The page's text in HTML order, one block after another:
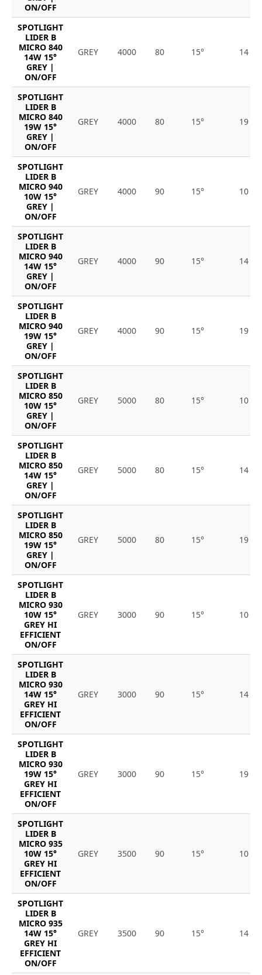
ON/OFF
SPOTLIGHT
LIDER B
MICRO 840
14W 15°
GREY |
ON/OFF
GREY 4000 80 15° 14
SPOTLIGHT
LIDER B
MICRO 840
19W 15°
GREY |
ON/OFF
GREY 4000 80 15° 19
SPOTLIGHT
LIDER B
MICRO 940
10W 15°
GREY |
ON/OFF
GREY 4000 90 15° 10
SPOTLIGHT
LIDER B
MICRO 940
14W 15°
GREY |
ON/OFF
GREY 4000 90 15° 14
SPOTLIGHT
LIDER B
MICRO 940
19W 15°
GREY |
ON/OFF
GREY 4000 90 15° 19
SPOTLIGHT
LIDER B
MICRO 850
10W 15°
GREY |
ON/OFF
GREY 5000 80 15° 10
SPOTLIGHT
LIDER B
MICRO 850
14W 15°
GREY |
ON/OFF
GREY 5000 80 15° 14
SPOTLIGHT
LIDER B
MICRO 850
19W 15°
GREY |
ON/OFF
GREY 5000 80 15° 19
SPOTLIGHT
LIDER B
MICRO 930
10W 15°
GREY HI
EFFICIENT
ON/OFF
GREY 3000 90 15° 10
SPOTLIGHT
LIDER B
MICRO 930
14W 15°
GREY HI
EFFICIENT
ON/OFF
GREY 3000 90 15° 14
SPOTLIGHT
LIDER B
MICRO 930
19W 15°
GREY HI
EFFICIENT
ON/OFF
GREY 3000 90 15° 19
SPOTLIGHT
LIDER B
MICRO 935
10W 15°
GREY HI
EFFICIENT
ON/OFF
GREY 3500 90 15° 10
SPOTLIGHT
LIDER B
MICRO 935
14W 15°
GREY HI
EFFICIENT
ON/OFF
GREY 3500 90 15° 14